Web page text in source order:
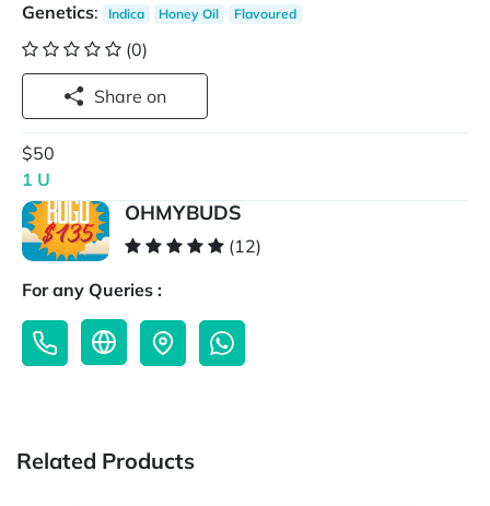
Genetics: Indica Honey Oil Flavoured
(0)
Share on
$50
1 U
OHMYBUDS
(12)
For any Queries :
Related Products